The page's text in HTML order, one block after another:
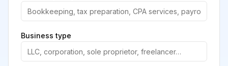
Business type